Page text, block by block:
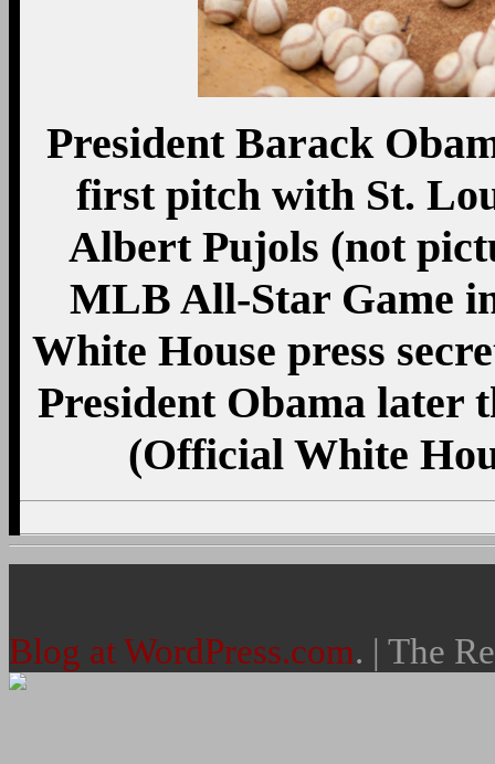
President Barack
first pitch with St.
Albert Pujols (not
MLB All-Star Game
White House press
President Obama later
(Official White
Blog at WordPress.com. | The